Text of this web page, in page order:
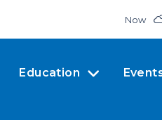
Now
Education